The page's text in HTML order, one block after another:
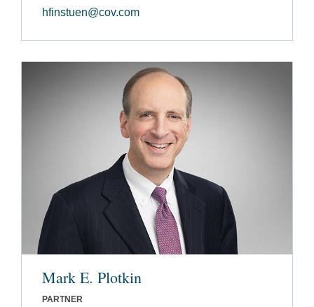
hfinstuen@cov.com
Mark E. Plotkin
PARTNER